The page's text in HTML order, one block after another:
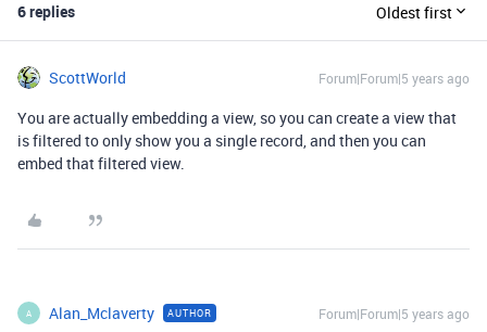
6 replies Oldest first
ScottWorld Forum|Forum|5 years ago
You are actually embedding a view, so you can create a view that
is filtered to only show you a single record, and then you can
embed that filtered view.
A Alan_Mclaverty AUTHOR Forum|Forum|5 years ago